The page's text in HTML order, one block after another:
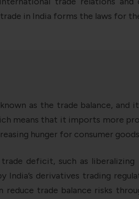
in India forms the laws for
as the trade balance,
means that it imports more
hunger for consumer
deficit, such as
derivatives trading
trade balance risks